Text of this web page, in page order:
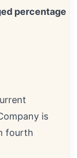
percentage
is
fourth